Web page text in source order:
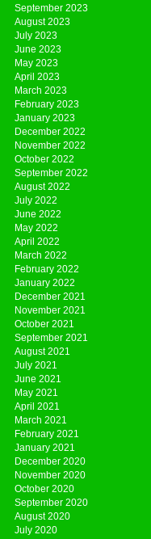
September 2023
August 2023
July 2023
June 2023
May 2023
April 2023
March 2023
February 2023
January 2023
December 2022
November 2022
October 2022
September 2022
August 2022
July 2022
June 2022
May 2022
April 2022
March 2022
February 2022
January 2022
December 2021
November 2021
October 2021
September 2021
August 2021
July 2021
June 2021
May 2021
April 2021
March 2021
February 2021
January 2021
December 2020
November 2020
October 2020
September 2020
August 2020
July 2020